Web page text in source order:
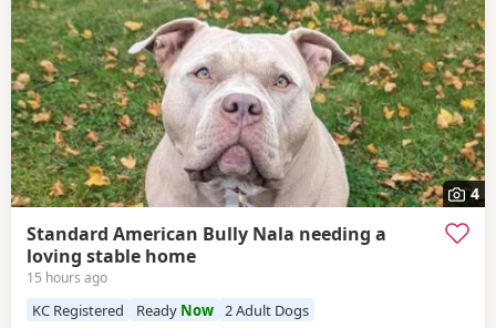
4
Standard American Bully Nala needing a
loving stable home
15 hours ago
KC Registered Ready Now 2 Adult Dogs